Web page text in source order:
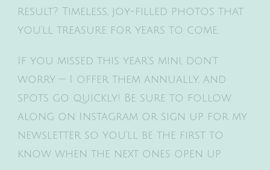
result? Timeless, joy-filled photos that
you’ll treasure for years to come.
If you missed this year’s mini, don’t
worry — I offer them annually, and
spots go quickly! Be sure to follow
along on Instagram or sign up for my
newsletter so you’ll be the first to
know when the next ones open up.